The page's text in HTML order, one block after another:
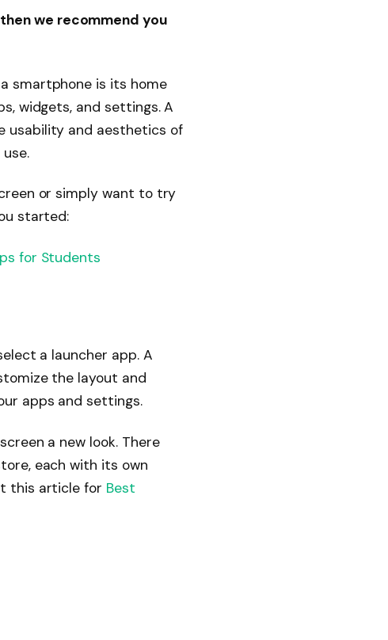
we recommend you
smartphone is its home
widgets, and settings. A
usability and aesthetics of
or simply want to try
started:
for Students
a launcher app. A
the layout and
apps and settings.
a new look. There
each with its own
this article for Best